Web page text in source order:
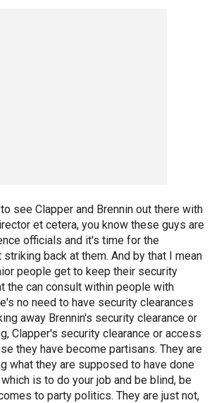
see Clapper and Brennin out there with
et cetera, you know these guys are
officials and it's time for the
back at them. And by that I mean
people get to keep their security
the can consult within people with
no need to have security clearances
away Brennin's security clearance or
Clapper's security clearance or access
they have become partisans. They are
what they are supposed to have done
is to do your job and be blind, be
to party politics. They are just not,